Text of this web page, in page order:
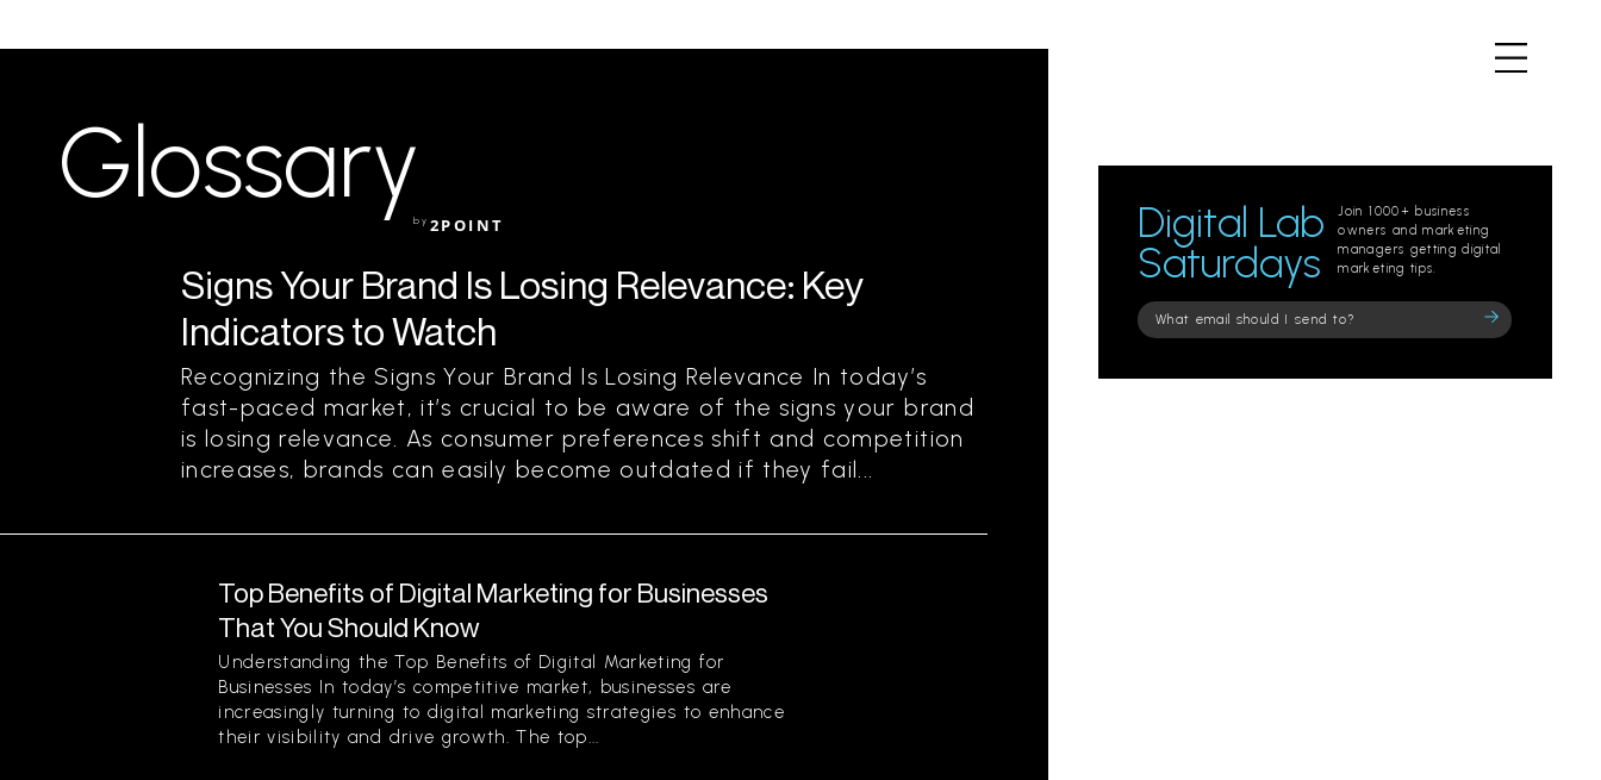
Glossaryby 2POINT
Signs Your Brand Is Losing Relevance: Key
Indicators to Watch
Recognizing the Signs Your Brand Is Losing Relevance In today’s
fast-paced market, it’s crucial to be aware of the signs your brand
is losing relevance. As consumer preferences shift and competition
increases, brands can easily become outdated if they fail...
Top Benefits of Digital Marketing for Businesses
That You Should Know
Understanding the Top Benefits of Digital Marketing for
Businesses In today’s competitive market, businesses are
increasingly turning to digital marketing strategies to enhance
their visibility and drive growth. The top...
Digital Lab
Saturdays
Join 1000+ business
owners and marketing
managers getting digital
marketing tips.
Please
leave